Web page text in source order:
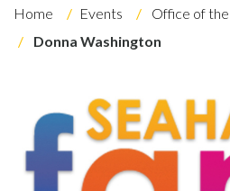
Home Events
Office of
Donna Washington